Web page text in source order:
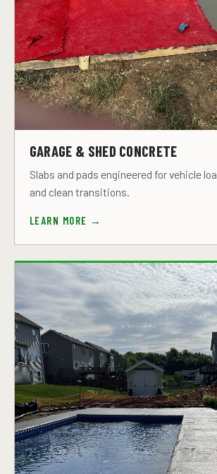
GARAGE & SHED CONCRETE
Slabs and pads engineered for vehicle
and clean transitions.
LEARN MORE →